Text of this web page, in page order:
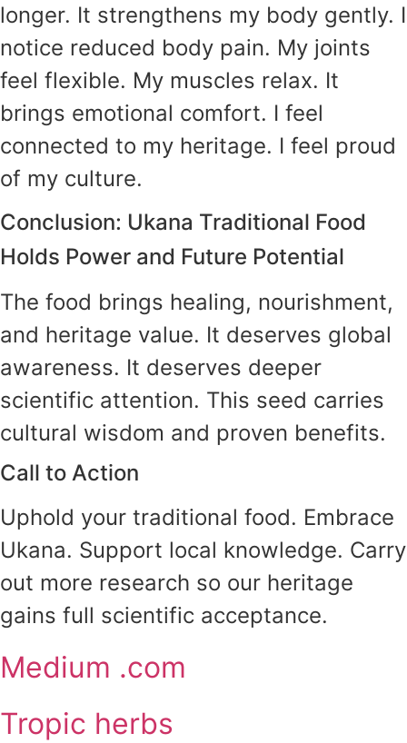
longer. It strengthens my body gently. I
notice reduced body pain. My joints
feel flexible. My muscles relax. It
brings emotional comfort. I feel
connected to my heritage. I feel proud
of my culture.
Conclusion: Ukana Traditional Food
Holds Power and Future Potential
The food brings healing, nourishment,
and heritage value. It deserves global
awareness. It deserves deeper
scientific attention. This seed carries
cultural wisdom and proven benefits.
Call to Action
Uphold your traditional food. Embrace
Ukana. Support local knowledge. Carry
out more research so our heritage
gains full scientific acceptance.
Medium .com
Tropic herbs